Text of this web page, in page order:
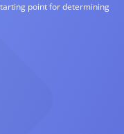
point for determining